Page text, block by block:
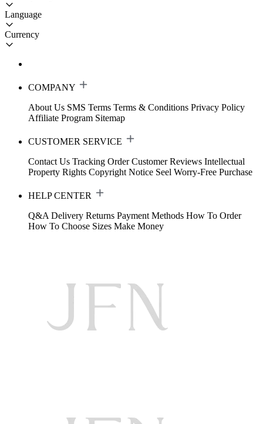
Language
Currency
COMPANY
About Us SMS Terms Terms & Conditions Privacy Policy
Affiliate Program Sitemap
CUSTOMER SERVICE
Contact Us Tracking Order Customer Reviews Intellectual
Property Rights Copyright Notice Seel Worry-Free Purchase
HELP CENTER
Q&A Delivery Returns Payment Methods How To Order
How To Choose Sizes Make Money